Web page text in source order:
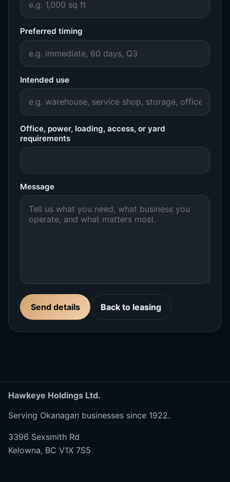
Preferred timing
Intended use
Office, power, loading, access, or yard
requirements
Message
Send details Back to leasing
Hawkeye Holdings Ltd.
Serving Okanagan businesses since 1922.
3396 Sexsmith Rd
Kelowna, BC V1X 7S5